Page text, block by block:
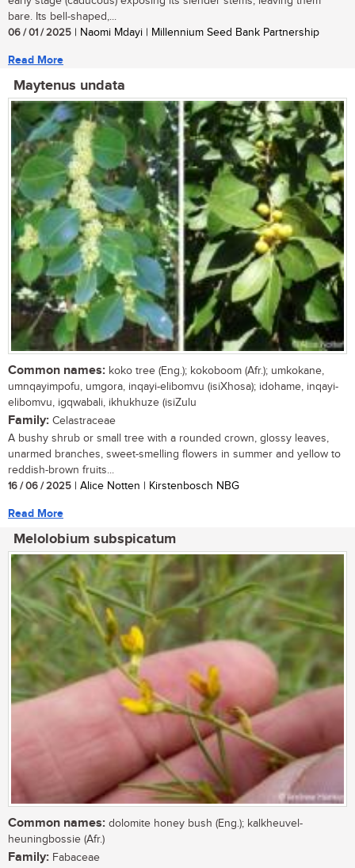
bare. Its bell-shaped,...
06 / 01 / 2025 | Naomi Mdayi | Millennium Seed Bank Partnership
Read More
Maytenus undata
Common names: koko tree (Eng.); kokoboom (Afr.); umkokane,
umnqayimpofu, umgora, inqayi-elibomvu (isiXhosa); idohame, inqayi-
elibomvu, igqwabali, ikhukhuze (isiZulu
Family: Celastraceae
A bushy shrub or small tree with a rounded crown, glossy leaves,
unarmed branches, sweet-smelling flowers in summer and yellow to
reddish-brown fruits...
16 / 06 / 2025 | Alice Notten | Kirstenbosch NBG
Read More
Melolobium subspicatum
Common names: dolomite honey bush (Eng.); kalkheuvel-
heuningbossie (Afr.)
Family: Fabaceae